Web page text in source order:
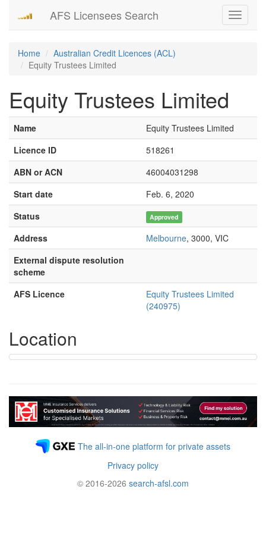
Toggle
AFS Licensees Search
Home
Australian Credit Licences (ACL)
Equity Trustees Limited
Equity Trustees Limited
Name
Equity Trustees Limited
Licence ID
518261
ABN or ACN
46004031298
Start date
Feb. 6, 2020
Status
Approved
Address Melbourne, 3000, VIC
External dispute resolution
scheme
AFS Licence
Equity Trustees Limited
(240975)
Location
The all-in-one platform for private assets
Privacy policy
© 2016-2026 search-afsl.com